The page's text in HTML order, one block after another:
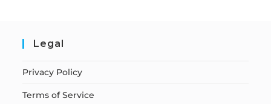
Legal
Privacy Policy
Terms of Service